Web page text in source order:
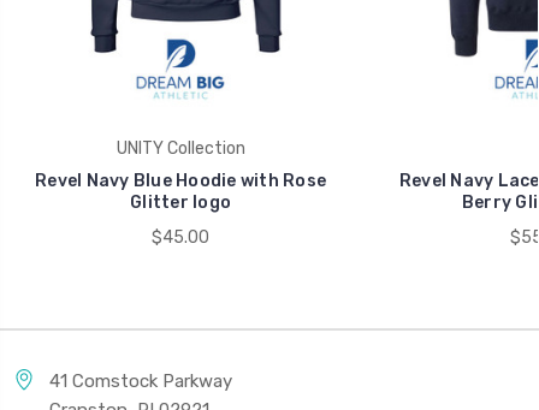
UNITY Collection
Revel Navy Blue Hoodie with Rose
Glitter logo
$45.00
Revel Navy
Berry
41 Comstock Parkway